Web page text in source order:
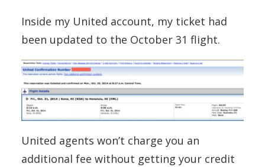
Inside my United account, my ticket had
been updated to the October 31 flight.
United agents won’t charge you an
additional fee without getting your credit